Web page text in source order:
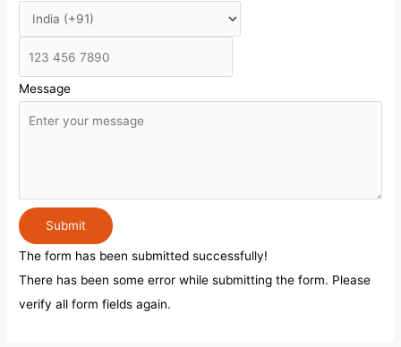
Message
Submit
The form has been submitted successfully!
There has been some error while submitting the form. Please
verify all form fields again.